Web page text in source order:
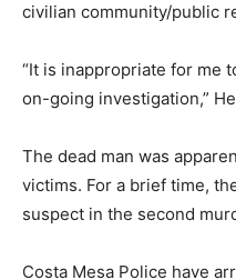
civilian community/public
“It is inappropriate for me
on-going investigation,”
The dead man was
victims. For a brief time,
suspect in the second
Costa Mesa Police have